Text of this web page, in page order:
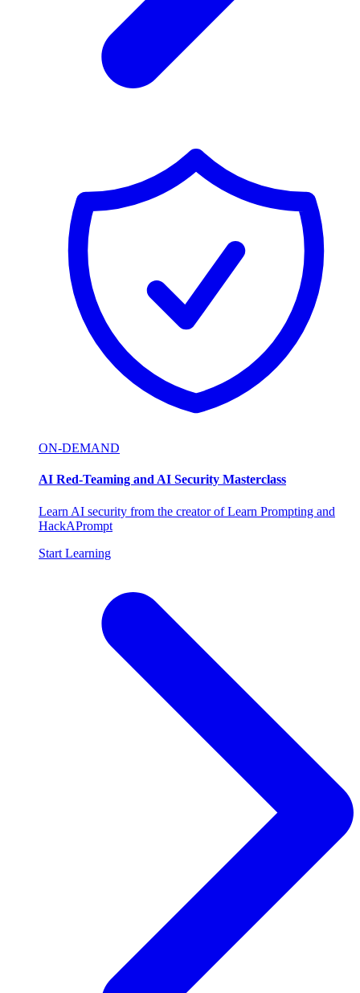
ON-DEMAND
AI Red-Teaming and AI Security Masterclass
Learn AI security from the creator of Learn Prompting and
HackAPrompt
Start Learning